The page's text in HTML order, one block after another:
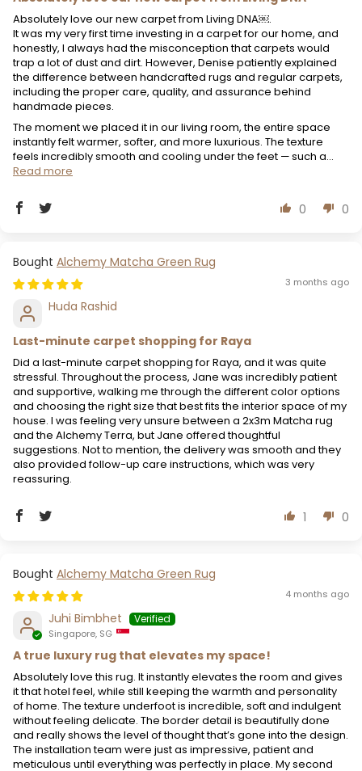
Absolutely love our new carpet from Living DNA￼.
It was my very first time investing in a carpet for our home, and
honestly, I always had the misconception that carpets would
trap a lot of dust and dirt. However, Denise patiently explained
the difference between handcrafted rugs and regular carpets,
including the proper care, quality, and assurance behind
handmade pieces.
The moment we placed it in our living room, the entire space
instantly felt warmer, softer, and more luxurious. The texture
feels incredibly smooth and cooling under the feet — such a...
Read more
0 0
Alchemy Matcha Green Rug
3 months ago
Huda Rashid
Last-minute carpet shopping for Raya
Did a last-minute carpet shopping for Raya, and it was quite
stressful. Throughout the process, Jane was incredibly patient
and supportive, walking me through the different color options
and choosing the right size that best fits the interior space of my
house. I was feeling very unsure between a 2x3m Matcha rug
and the Alchemy Terra, but Jane offered thoughtful
suggestions. Not to mention, the delivery was smooth and they
also provided follow-up care instructions, which was very
reassuring.
1 0
Alchemy Matcha Green Rug
4 months ago
Juhi Bimbhet
Singapore, SG
A true luxury rug that elevates my space!
Absolutely love this rug. It instantly elevates the room and gives
it that hotel feel, while still keeping the warmth and personality
of home. The texture underfoot is incredible, soft and indulgent
without feeling delicate. The border detail is beautifully done
and really shows the level of thought that’s gone into the design.
The installation team were just as impressive, patient and
meticulous until everything was perfectly in place. My second